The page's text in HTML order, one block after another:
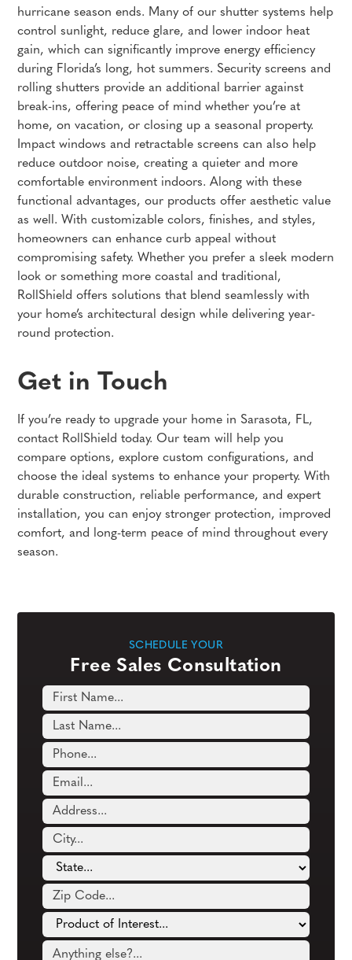
hurricane season ends. Many of our shutter systems help
control sunlight, reduce glare, and lower indoor heat
gain, which can significantly improve energy efficiency
during Florida’s long, hot summers. Security screens and
rolling shutters provide an additional barrier against
break-ins, offering peace of mind whether you’re at
home, on vacation, or closing up a seasonal property.
Impact windows and retractable screens can also help
reduce outdoor noise, creating a quieter and more
comfortable environment indoors. Along with these
functional advantages, our products offer aesthetic value
as well. With customizable colors, finishes, and styles,
homeowners can enhance curb appeal without
compromising safety. Whether you prefer a sleek modern
look or something more coastal and traditional,
RollShield offers solutions that blend seamlessly with
your home’s architectural design while delivering year-
round protection.
Get in Touch
If you’re ready to upgrade your home in Sarasota, FL,
contact RollShield today. Our team will help you
compare options, explore custom configurations, and
choose the ideal systems to enhance your property. With
durable construction, reliable performance, and expert
installation, you can enjoy stronger protection, improved
comfort, and long-term peace of mind throughout every
season.
SCHEDULE YOUR
Free Sales Consultation